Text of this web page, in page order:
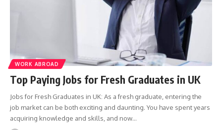
WORK ABROAD
Top Paying Jobs for Fresh Graduates in UK
Jobs for Fresh Graduates in UK: As a fresh graduate, entering the
job market can be both exciting and daunting. You have spent years
acquiring knowledge and skills, and now…